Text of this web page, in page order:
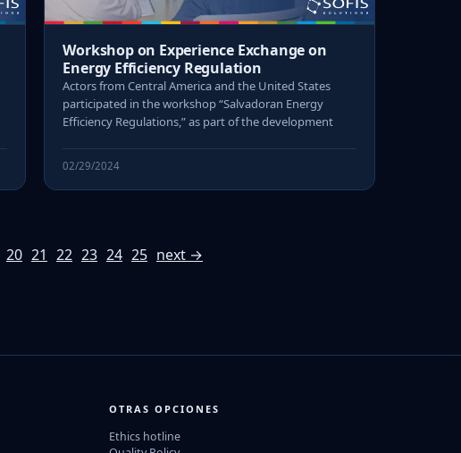
Workshop on Experience Exchange on
Energy Efficiency Regulation
Actors from Central America and the United States
participated in the workshop “Salvadoran Energy
Efficiency Regulations,” as part of the development
02/29/2024
20 21 22 23 24 25 next →
OTRAS OPCIONES
Ethics hotline